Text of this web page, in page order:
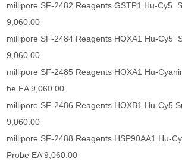
millipore SF-2482 Reagents GSTP1 Hu-Cy5
9,060.00
millipore SF-2484 Reagents HOXA1 Hu-Cy5
9,060.00
millipore SF-2485 Reagents HOXA1 Hu-
be EA 9,060.00
millipore SF-2486 Reagents HOXB1 Hu-Cy5
9,060.00
millipore SF-2488 Reagents HSP90AA1 Hu-
Probe EA 9,060.00